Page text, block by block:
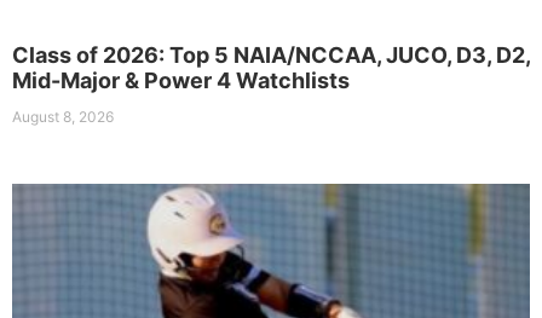
Class of 2026: Top 5 NAIA/NCCAA, JUCO, D3, D2,
Mid-Major & Power 4 Watchlists
August 8, 2026